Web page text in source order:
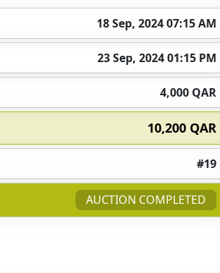
18 Sep, 2024 07:15 AM
23 Sep, 2024 01:15 PM
4,000 QAR
10,200 QAR
#19
AUCTION COMPLETED